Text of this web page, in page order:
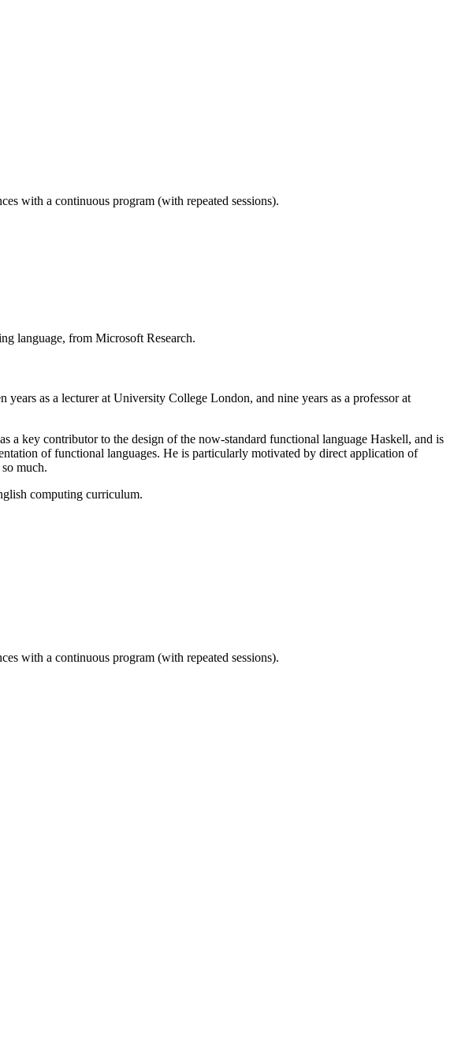
with a continuous program (with repeated sessions).
language, from Microsoft Research.
as a lecturer at University College London, and nine years as a professor at
a key contributor to the design of the now-standard functional language Haskell, and is
of functional languages. He is particularly motivated by direct application of
much.
computing curriculum.
with a continuous program (with repeated sessions).